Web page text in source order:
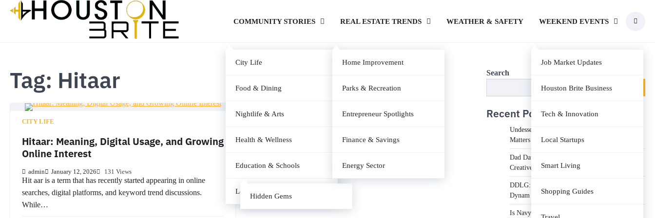
COMMUNITY STORIES
City Life
Food & Dining
Nightlife & Arts
Health & Wellness
Education & Schools
Local News
Hidden Gems
REAL ESTATE TRENDS
Home Improvement
Parks & Recreation
Entrepreneur Spotlights
Finance & Savings
Energy Sector
WEATHER & SAFETY WEEKEND EVENTS
Job Market Updates
Houston Brite Business
Tech & Innovation
Local Startups
Smart Living
Shopping Guides
Tag: Hitaar
CITY LIFE
Hitaar: Meaning, Digital Usage, and Growing
Online Interest
admin January 12, 2026 131 Views
Hit aar is a term that has recently started appearing in online
searches, digital platforms, and keyword trend discussions.
While…
Search
Recent Posts
Undesser.ai: Meaning, Features, and Why It
Matters in Writing
Dad Daughter 70th Birthday Invitation Video:
Creative Ideas and Tips
DDLG: Understanding the Lifestyle, Roles, and
Dynam
Is Navy Federal Open Today: Hours, Schedules,